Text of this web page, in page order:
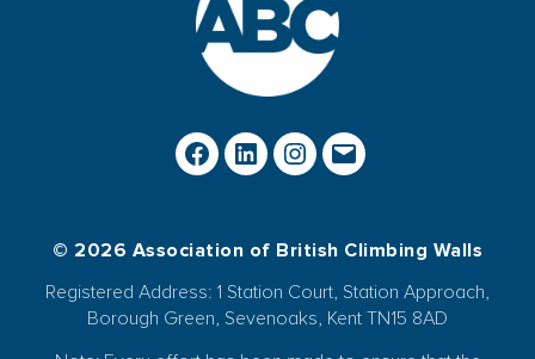
© 2026 Association of British Climbing Walls
Registered Address: 1 Station Court, Station Approach,
Borough Green, Sevenoaks, Kent TN15 8AD